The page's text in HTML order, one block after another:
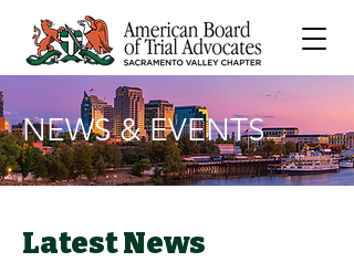
NEWS & EVENTS
Latest News